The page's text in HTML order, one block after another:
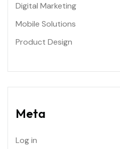
Digital Marketing
Mobile Solutions
Product Design
Meta
Log in